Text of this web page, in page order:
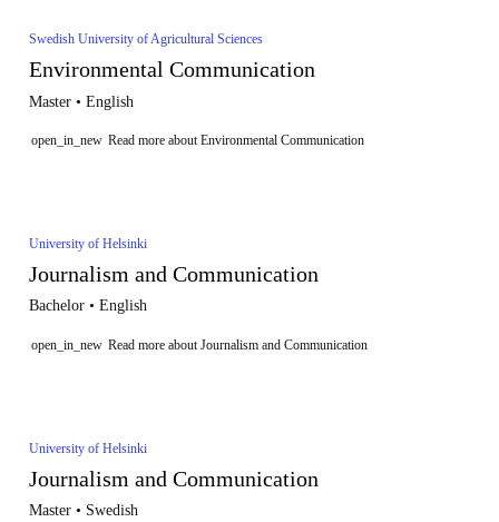
Swedish University of Agricultural Sciences
Environmental Communication
Master • English
open_in_new Read more about Environmental Communication
University of Helsinki
Journalism and Communication
Bachelor • English
open_in_new Read more about Journalism and Communication
University of Helsinki
Journalism and Communication
Master • Swedish